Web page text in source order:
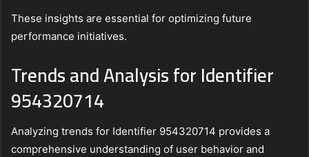
These insights are essential for optimizing future
performance initiatives.
Trends and Analysis for Identifier
954320714
Analyzing trends for Identifier 954320714 provides a
comprehensive understanding of user behavior and